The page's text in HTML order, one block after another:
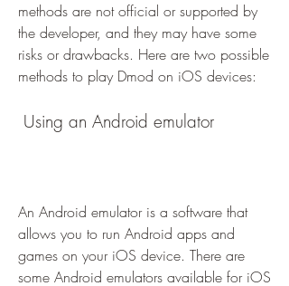
methods are not official or supported by
the developer, and they may have some
risks or drawbacks. Here are two possible
methods to play Dmod on iOS devices:
Using an Android emulator
An Android emulator is a software that
allows you to run Android apps and
games on your iOS device. There are
some Android emulators available for iOS